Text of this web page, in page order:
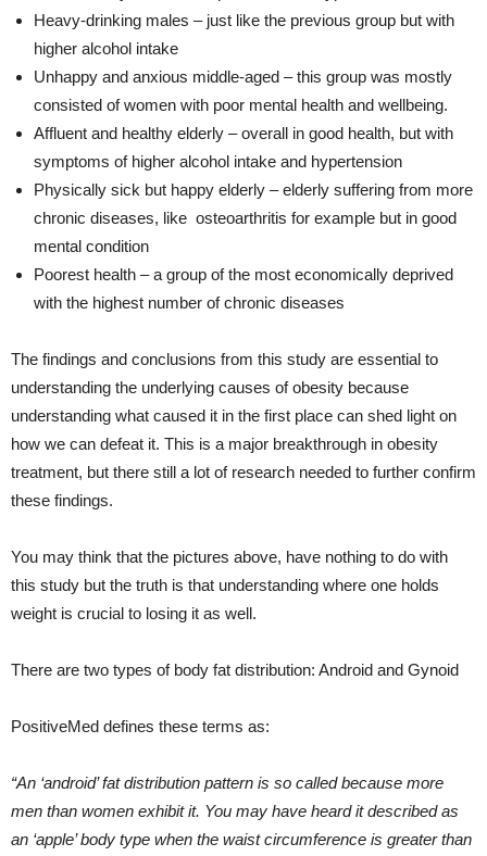
Heavy-drinking males – just like the previous group but with
higher alcohol intake
Unhappy and anxious middle-aged – this group was mostly
consisted of women with poor mental health and wellbeing.
Affluent and healthy elderly – overall in good health, but with
symptoms of higher alcohol intake and hypertension
Physically sick but happy elderly – elderly suffering from more
chronic diseases, like osteoarthritis for example but in good
mental condition
Poorest health – a group of the most economically deprived
with the highest number of chronic diseases
The findings and conclusions from this study are essential to
understanding the underlying causes of obesity because
understanding what caused it in the first place can shed light on
how we can defeat it. This is a major breakthrough in obesity
treatment, but there still a lot of research needed to further confirm
these findings.
You may think that the pictures above, have nothing to do with
this study but the truth is that understanding where one holds
weight is crucial to losing it as well.
There are two types of body fat distribution: Android and Gynoid
PositiveMed defines these terms as:
“An ‘android’ fat distribution pattern is so called because more
men than women exhibit it. You may have heard it described as
an ‘apple’ body type when the waist circumference is greater than